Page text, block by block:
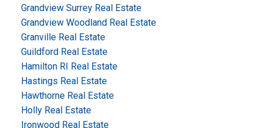
Grandview Surrey Real Estate
Grandview Woodland Real Estate
Granville Real Estate
Guildford Real Estate
Hamilton RI Real Estate
Hastings Real Estate
Hawthorne Real Estate
Holly Real Estate
Ironwood Real Estate